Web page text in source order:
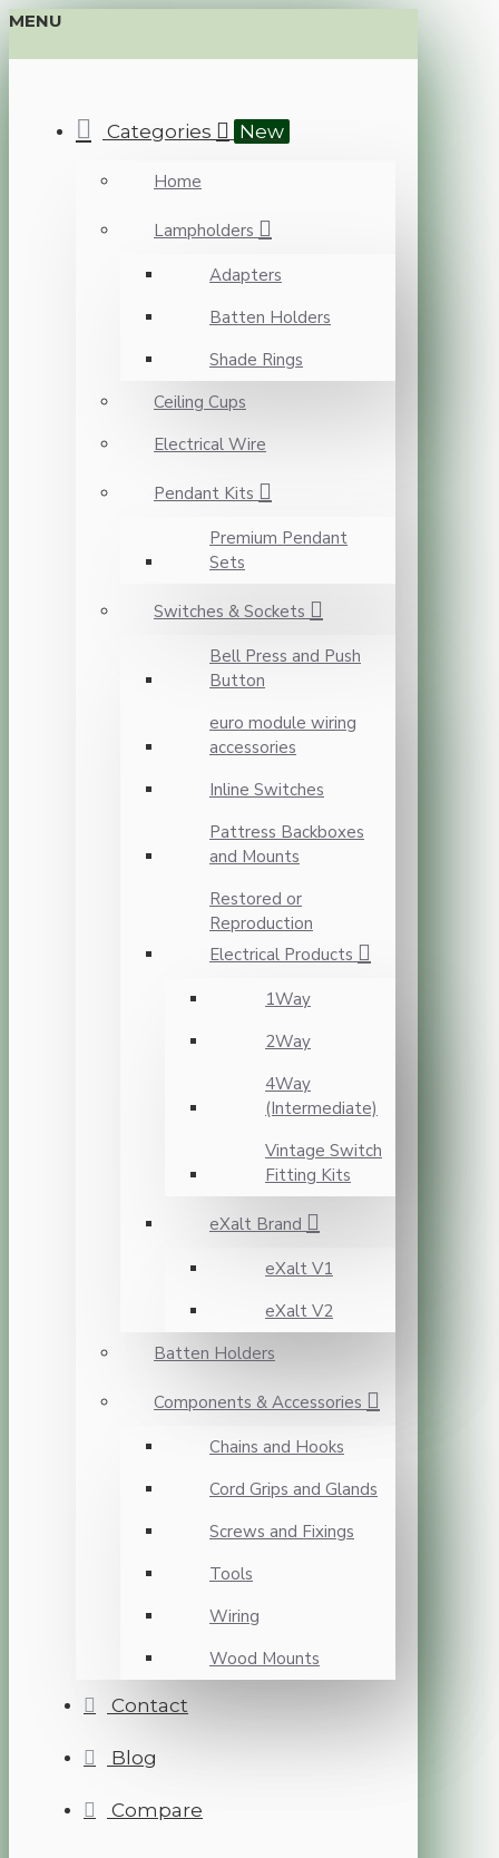
MENU
Categories New
Home
Lampholders
Adapters
Batten Holders
Shade Rings
Ceiling Cups
Electrical Wire
Pendant Kits
Premium Pendant
Sets
Switches & Sockets
Bell Press and Push
Button
euro module wiring
accessories
Inline Switches
Pattress Backboxes
and Mounts
Restored or
Reproduction
Electrical Products
1Way
2Way
4Way
(Intermediate)
Vintage Switch
Fitting Kits
eXalt Brand
eXalt V1
eXalt V2
Batten Holders
Components & Accessories
Chains and Hooks
Cord Grips and Glands
Screws and Fixings
Tools
Wiring
Wood Mounts
Contact
Blog
Compare